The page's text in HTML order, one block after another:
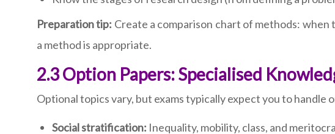
Preparation tip: Create a comparison chart of methods:
a method is appropriate.
2.3 Option Papers: Specialised
Optional topics vary, but exams typically expect you to handle
Social stratification: Inequality, mobility, class, and